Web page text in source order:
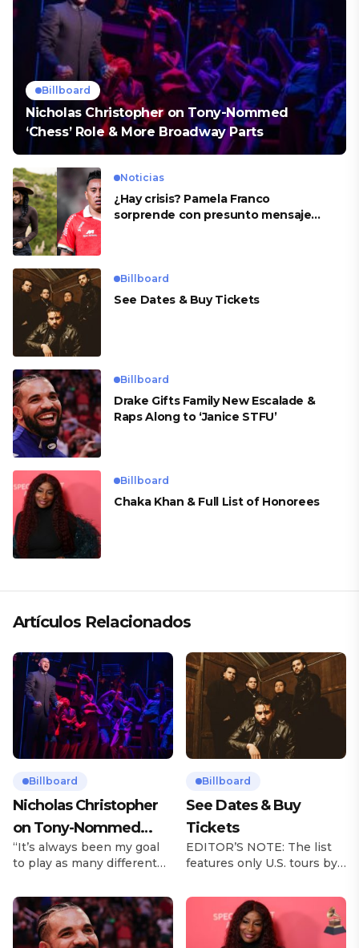
Billboard
Nicholas Christopher on Tony-Nommed
‘Chess’ Role & More Broadway Parts
Noticias
¿Hay crisis? Pamela Franco
sorprende con presunto mensaje
Billboard
See Dates & Buy Tickets
Billboard
Drake Gifts Family New Escalade &
Raps Along to ‘Janice STFU’
Billboard
Chaka Khan & Full List of Honorees
Artículos Relacionados
Billboard
Nicholas Christopher
on Tony-Nommed
‘Chess’ Role & More
Broadway Parts
“It’s always been my goal
to play as many different
challenge myself,” says
actor Nicholas
Christopher. It’s a dream
plenty of actors in the
Billboard
See Dates & Buy
Tickets
EDITOR’S NOTE: The list
features only U.S. tours by
updated on a regular basis.
Tours will be removed from
the list once they have
ended. From stadiums to